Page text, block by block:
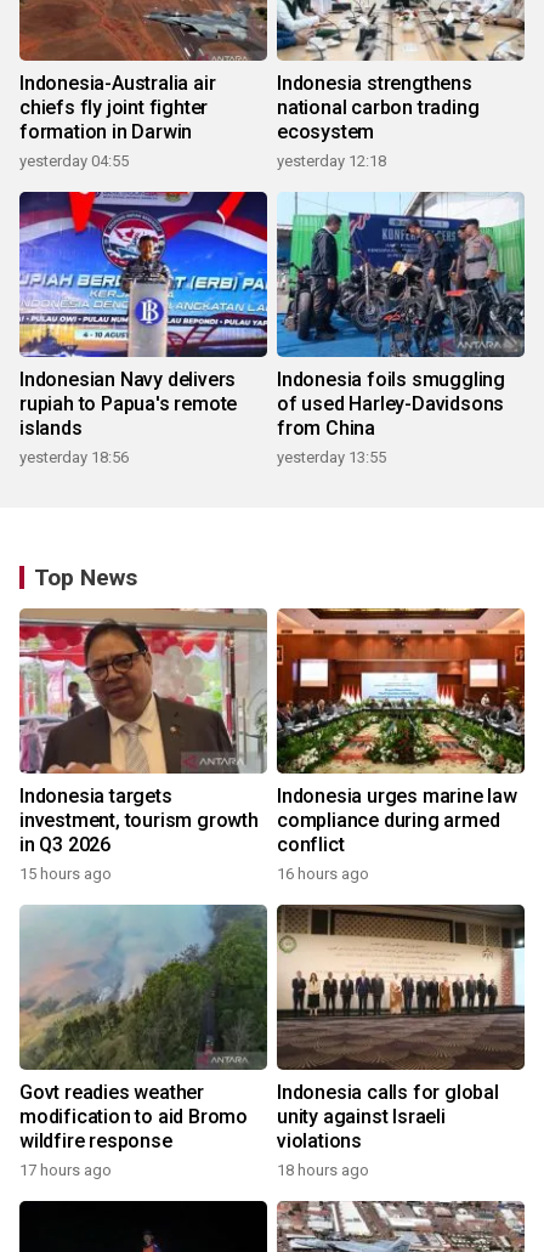
Indonesia-Australia air
chiefs fly joint fighter
formation in Darwin
yesterday 04:55
Indonesia strengthens
national carbon trading
ecosystem
yesterday 12:18
Indonesian Navy delivers
rupiah to Papua's remote
islands
yesterday 18:56
Indonesia foils smuggling
of used Harley-Davidsons
from China
yesterday 13:55
Top News
Indonesia targets
investment, tourism growth
in Q3 2026
15 hours ago
Indonesia urges marine law
compliance during armed
conflict
16 hours ago
Govt readies weather
modification to aid Bromo
wildfire response
17 hours ago
Indonesia calls for global
unity against Israeli
violations
18 hours ago